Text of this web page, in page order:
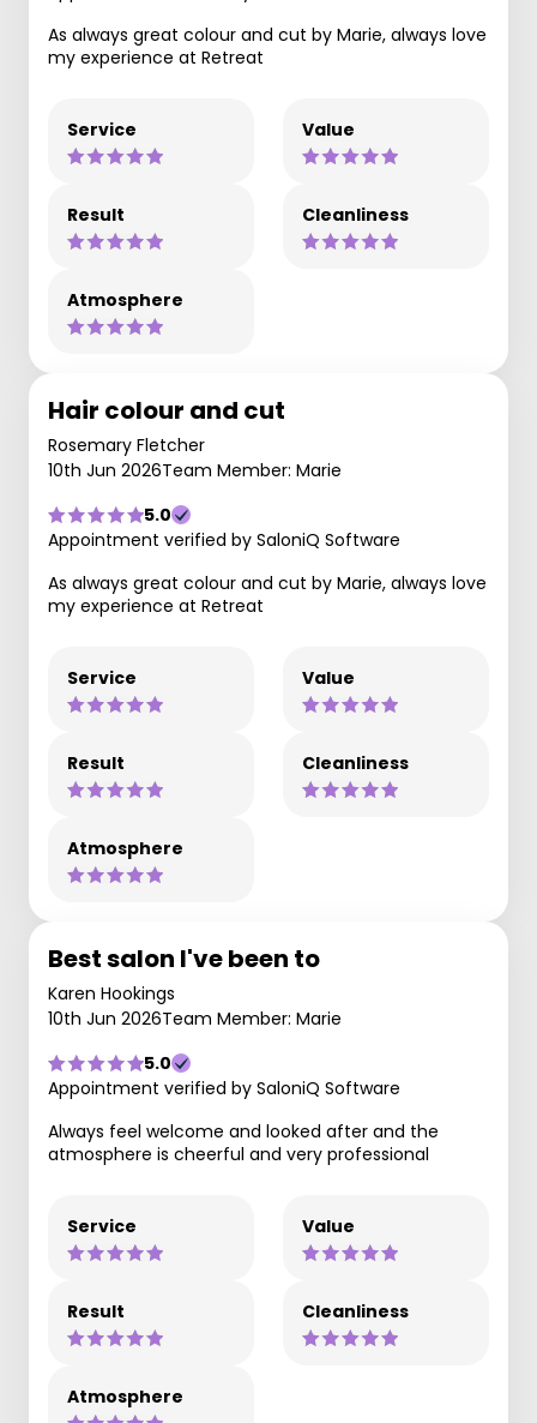
As always great colour and cut by Marie, always love
my experience at Retreat
Service Value
Result Cleanliness
Atmosphere
Hair colour and cut
Rosemary Fletcher
10th Jun 2026Team Member: Marie
5.0
Appointment verified by SaloniQ Software
As always great colour and cut by Marie, always love
my experience at Retreat
Service Value
Result Cleanliness
Atmosphere
Best salon I've been to
Karen Hookings
10th Jun 2026Team Member: Marie
5.0
Appointment verified by SaloniQ Software
Always feel welcome and looked after and the
atmosphere is cheerful and very professional
Service Value
Result Cleanliness
Atmosphere